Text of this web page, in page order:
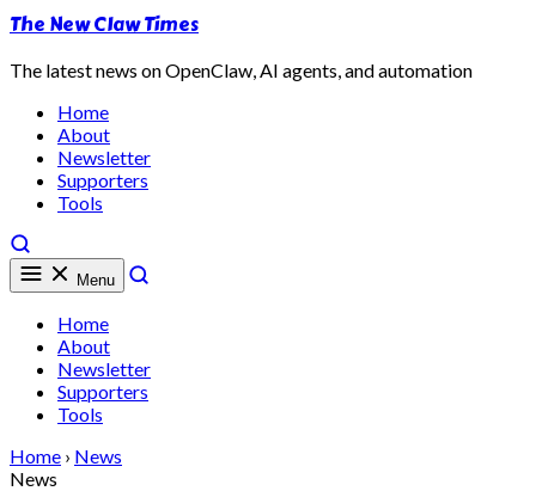
The New Claw Times
The latest news on OpenClaw, AI agents, and automation
Home
About
Newsletter
Supporters
Tools
Menu
Home
About
Newsletter
Supporters
Tools
Home › News
News